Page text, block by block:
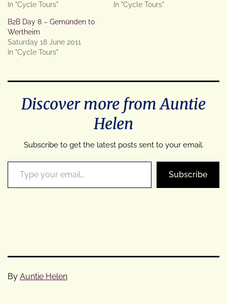
In "Cycle Tours"
In "Cycle Tours"
B2B Day 8 – Gemünden to
Wertheim
Saturday 18 June 2011
In "Cycle Tours"
Discover more from Auntie
Helen
Subscribe to get the latest posts sent to your email.
Type your email…
Subscribe
By Auntie Helen